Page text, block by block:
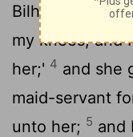
Bilhah, go in
my knees, and
her;' 4 and she
maid-servant
unto her; 5 and